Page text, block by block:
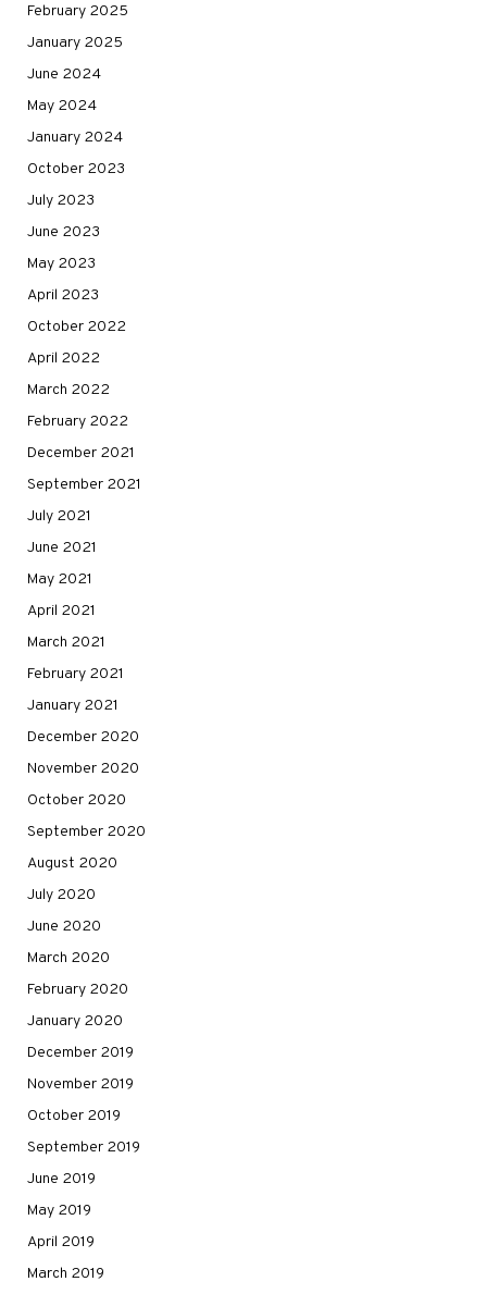
February 2025
January 2025
June 2024
May 2024
January 2024
October 2023
July 2023
June 2023
May 2023
April 2023
October 2022
April 2022
March 2022
February 2022
December 2021
September 2021
July 2021
June 2021
May 2021
April 2021
March 2021
February 2021
January 2021
December 2020
November 2020
October 2020
September 2020
August 2020
July 2020
June 2020
March 2020
February 2020
January 2020
December 2019
November 2019
October 2019
September 2019
June 2019
May 2019
April 2019
March 2019